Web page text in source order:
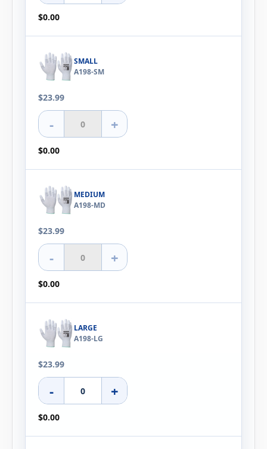
$0.00
SMALL
A198-SM
$23.99
- +
$0.00
MEDIUM
A198-MD
$23.99
- +
$0.00
LARGE
A198-LG
$23.99
- +
$0.00